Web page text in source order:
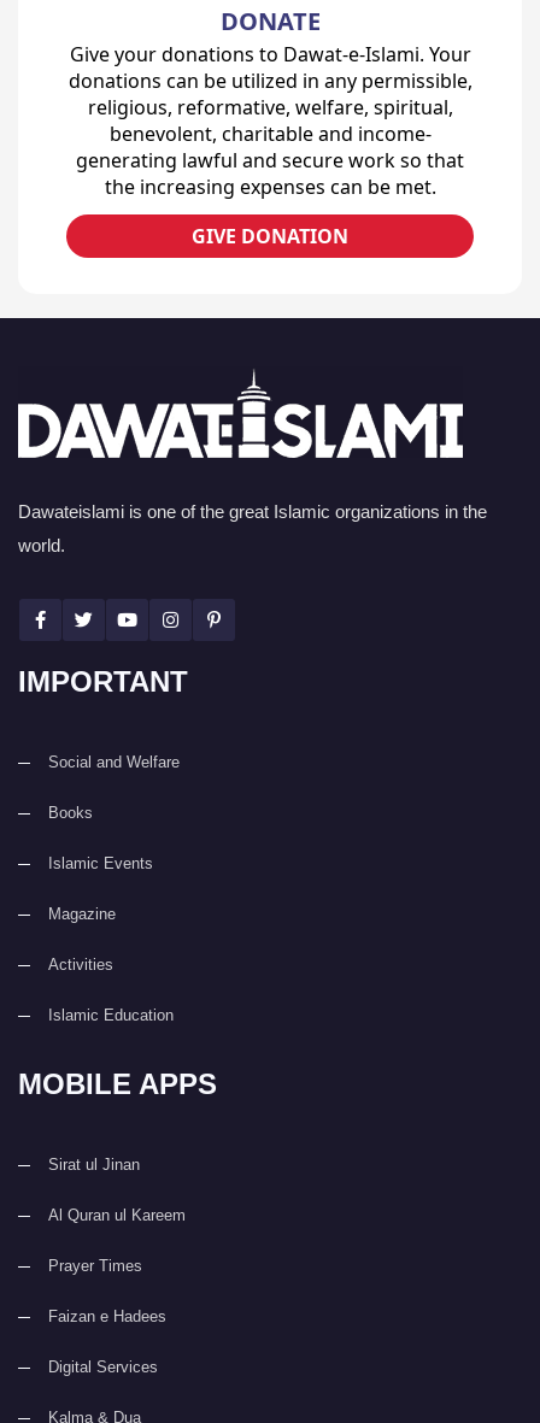
DONATE
Give your donations to Dawat-e-Islami. Your
donations can be utilized in any permissible,
religious, reformative, welfare, spiritual,
benevolent, charitable and income-
generating lawful and secure work so that
the increasing expenses can be met.
GIVE DONATION
Dawateislami is one of the great Islamic organizations in the
world.
IMPORTANT
Social and Welfare
Books
Islamic Events
Magazine
Activities
Islamic Education
MOBILE APPS
Sirat ul Jinan
Al Quran ul Kareem
Prayer Times
Faizan e Hadees
Digital Services
Kalma & Dua